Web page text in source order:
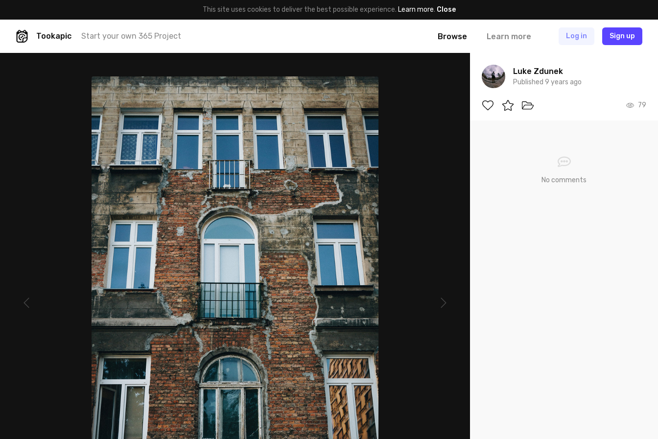
This site uses cookies to deliver the best possible experience. Learn more. Close
Tookapic Start your own 365 Project Browse Learn more Log in Sign up
Luke Zdunek
Published 9 years ago
79
No comments